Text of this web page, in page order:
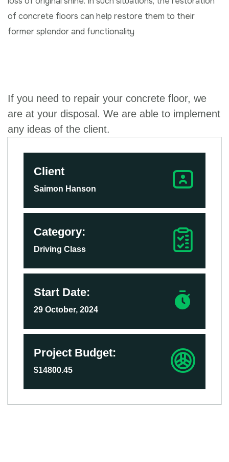
of concrete floors can help restore them to their
former splendor and functionality
If you need to repair your concrete floor, we
are at your disposal. We are able to implement
any ideas of the client.
Client
Saimon Hanson
Category:
Driving Class
Start Date:
29 October, 2024
Project Budget:
$14800.45